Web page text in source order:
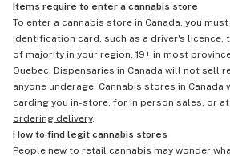
Items require to enter a cannabis store
To enter a cannabis store in Canada, you
identification card, such as a driver's licence,
of majority in your region, 19+ in most
Quebec. Dispensaries in Canada will not sell
anyone underage. Cannabis stores in Canada
carding you in-store, for in person sales, or
ordering delivery.
How to find legit cannabis stores
People new to retail cannabis may wonder